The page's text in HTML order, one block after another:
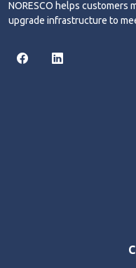
NORESCO helps customers
upgrade infrastructure to